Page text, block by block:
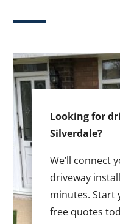
Looking for
Silverdale?
We’ll connect
driveway
minutes. Start
free quotes